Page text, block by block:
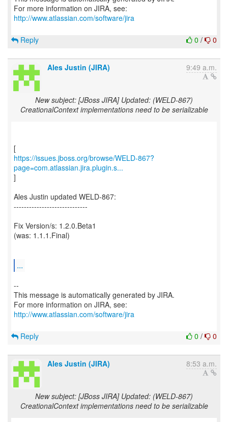
For more information on JIRA, see:
http://www.atlassian.com/software/jira
0 / 0
Reply
Ales Justin (JIRA) 9:49 a.m.
New subject: [JBoss JIRA] Updated: (WELD-867)
CreationalContext implementations need to be serializable
https://issues.jboss.org/browse/WELD-867?
page=com.atlassian.jira.plugin.s...
]
Ales Justin updated WELD-867:
-----------------------------
Fix Version/s: 1.2.0.Beta1
(was: 1.1.1.Final)
...
--
This message is automatically generated by JIRA.
For more information on JIRA, see:
http://www.atlassian.com/software/jira
0 / 0
Reply
Ales Justin (JIRA) 8:53 a.m.
New subject: [JBoss JIRA] Updated: (WELD-867)
CreationalContext implementations need to be serializable